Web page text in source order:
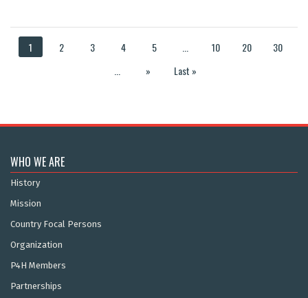
1 2 3 4 5 10 20
30
» Last »
WHO WE ARE
History
Mission
Country Focal Persons
Organization
P4H Members
Partnerships